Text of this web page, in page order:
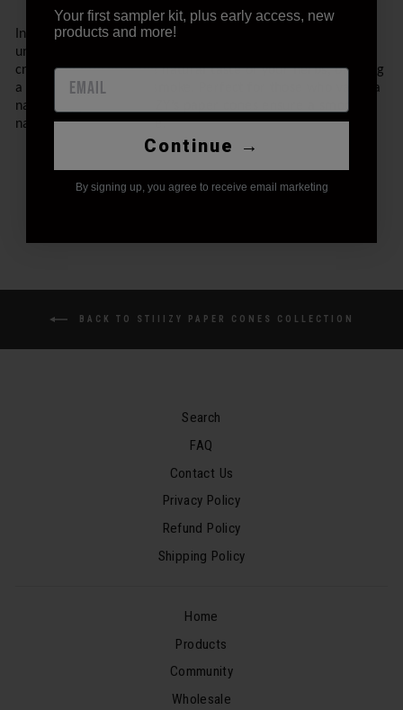
Introducing STIIIZY's Paper Cones, designed for a pure and
unrefined smoking experience. These rolling papers are
crafted to preserve the natural taste of your herbs, offering
a clean and authentic smoke. Perfect for those who value a
natural approach, STIIIZY’s paper cones ensure a smooth,
natural burn every time.
BACK TO STIIIZY PAPER CONES COLLECTION
Search
FAQ
Contact Us
Privacy Policy
Refund Policy
Shipping Policy
Home
Products
Community
Wholesale
Your first sampler kit, plus early access, new
products and more!
Continue →
By signing up, you agree to receive email marketing